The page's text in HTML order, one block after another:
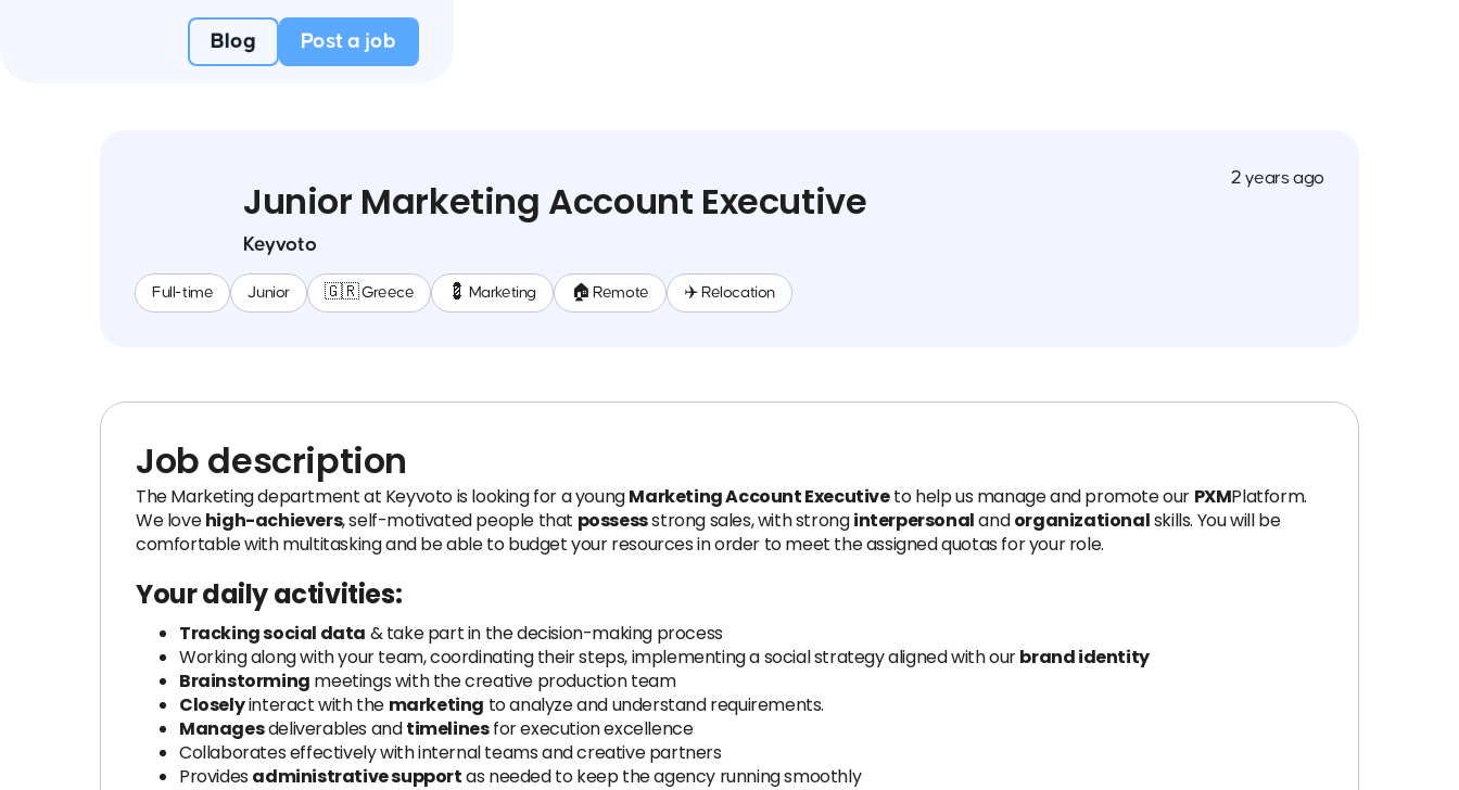
Blog Post a job
Junior Marketing Account Executive
Keyvoto
Full-time Junior 🇬🇷 Greece 💈 Marketing 🏠 Remote ✈️ Relocation
2 years ago
Job description
The Marketing department at Keyvoto is looking for a youngMarketing Account Executiveto help us manage and promote our PXMPlatform.
We lovehigh-achievers, self-motivated people that possessstrong sales, with stronginterpersonalandorganizationalskills. You will be
comfortable with multitasking and be able to budget your resources in order to meet the assigned quotas for your role.
Your daily activities:
Tracking social data & take part in the decision-making process
Working along with your team, coordinating their steps, implementing a social strategy aligned with ourbrand identity
Brainstorming meetings with the creative production team
Closelyinteract with the marketing to analyze and understand requirements.
Managesdeliverables andtimelinesfor execution excellence
Collaborates effectively with internal teams and creative partners
Provides administrative supportas needed to keep the agency running smoothly